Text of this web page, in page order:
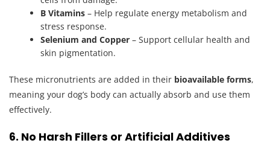
B Vitamins – Help regulate energy metabolism and
stress response.
Selenium and Copper – Support cellular health and
skin pigmentation.
These micronutrients are added in their bioavailable forms,
meaning your dog’s body can actually absorb and use them
effectively.
6. No Harsh Fillers or Artificial Additives